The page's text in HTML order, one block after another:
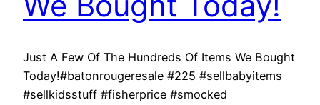
Just A Few Of The Hundreds Of Items We Bought
Today!#batonrougeresale #225 #sellbabyitems
#sellkidsstuff #fisherprice #smocked